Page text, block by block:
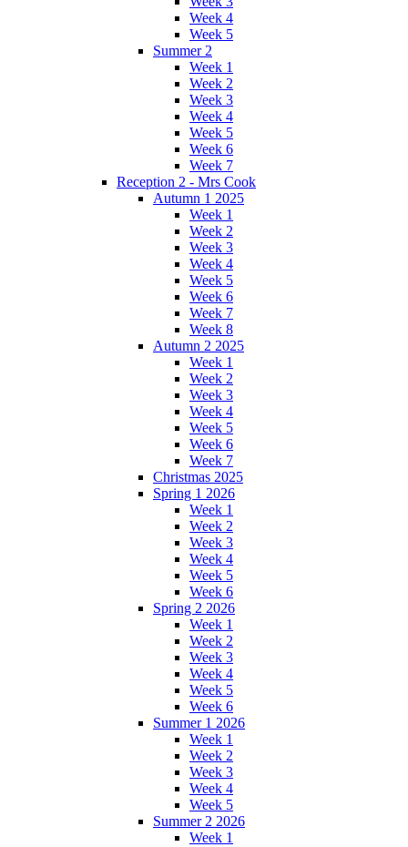
Week 4
Week 5
Summer 2
Week 1
Week 2
Week 3
Week 4
Week 5
Week 6
Week 7
Reception 2 - Mrs Cook
Autumn 1 2025
Week 1
Week 2
Week 3
Week 4
Week 5
Week 6
Week 7
Week 8
Autumn 2 2025
Week 1
Week 2
Week 3
Week 4
Week 5
Week 6
Week 7
Christmas 2025
Spring 1 2026
Week 1
Week 2
Week 3
Week 4
Week 5
Week 6
Spring 2 2026
Week 1
Week 2
Week 3
Week 4
Week 5
Week 6
Summer 1 2026
Week 1
Week 2
Week 3
Week 4
Week 5
Summer 2 2026
Week 1